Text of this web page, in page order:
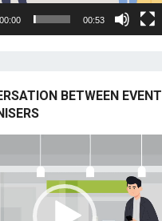
00:00 00:53
BETWEEN EVENT